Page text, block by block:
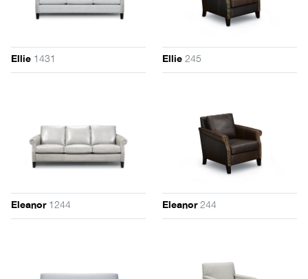
Ellie 1431 Ellie245
Eleanor1244 Eleanor244